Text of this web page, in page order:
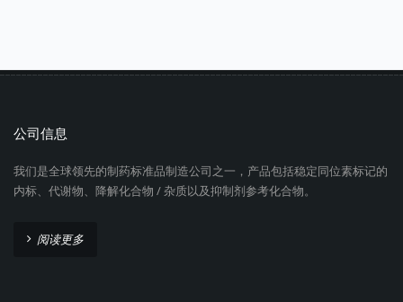
公司信息
我们是全球领先的制药标准品制造公司之一，产品包括稳定同位素标记的
内标、代谢物、降解化合物 / 杂质以及抑制剂参考化合物。
阅读更多